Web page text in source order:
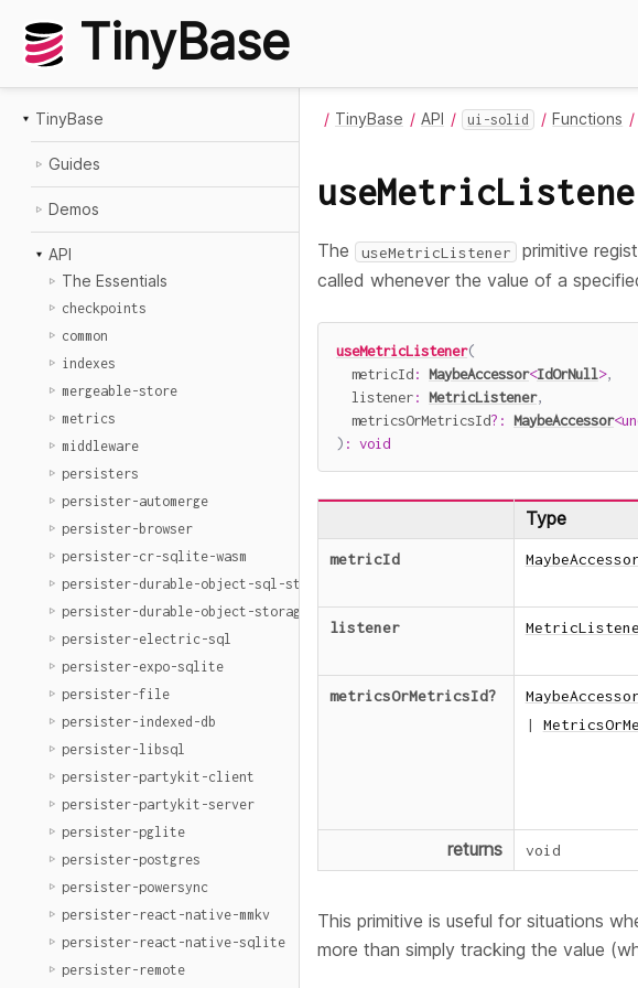
TinyBase
TinyBase
Guides
Demos
API
The Essentials
checkpoints
common
indexes
mergeable-store
metrics
middleware
persisters
persister-automerge
persister-browser
persister-cr-sqlite-wasm
persister-durable-object-sql-storage
persister-durable-object-storage
persister-electric-sql
persister-expo-sqlite
persister-file
persister-indexed-db
persister-libsql
persister-partykit-client
persister-partykit-server
persister-pglite
persister-postgres
persister-powersync
persister-react-native-mmkv
persister-react-native-sqlite
persister-remote
TinyBase API ui-solid Functions
The useMetricListener primitive
called whenever the value of a
useMetricListener(
  metricId
: MaybeAccessor<IdOrNull>,
  listener
: MetricListener,
  metricsOrMetricsId
? : MaybeAccessor<
) : void
Type
metricId MaybeAccessor
listener
metricsOrMetricsId? MaybeAccessor
|
returns
void
This primitive is useful for situations
more than simply tracking the value